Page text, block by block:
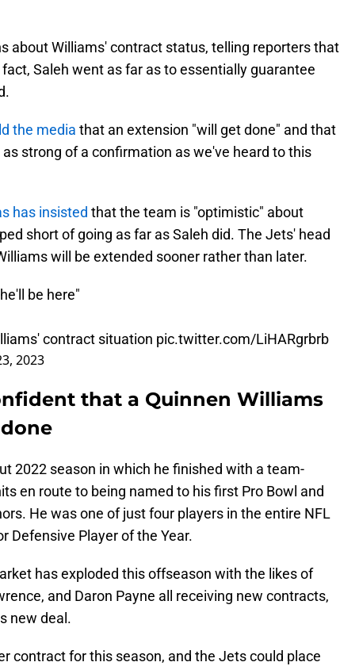
about Williams' contract status, telling reporters that
Saleh went as far as to essentially guarantee
the media that an extension "will get done" and that
strong of a confirmation as we've heard to this
has insisted that the team is "optimistic" about
short of going as far as Saleh did. The Jets' head
will be extended sooner rather than later.
be here"
contract situation pic.twitter.com/LiHARgrbrb
2023
that a Quinnen Williams
2022 season in which he finished with a team-
en route to being named to his first Pro Bowl and
He was one of just four players in the entire NFL
Defensive Player of the Year.
has exploded this offseason with the likes of
and Daron Payne all receiving new contracts,
new deal.
contract for this season, and the Jets could place